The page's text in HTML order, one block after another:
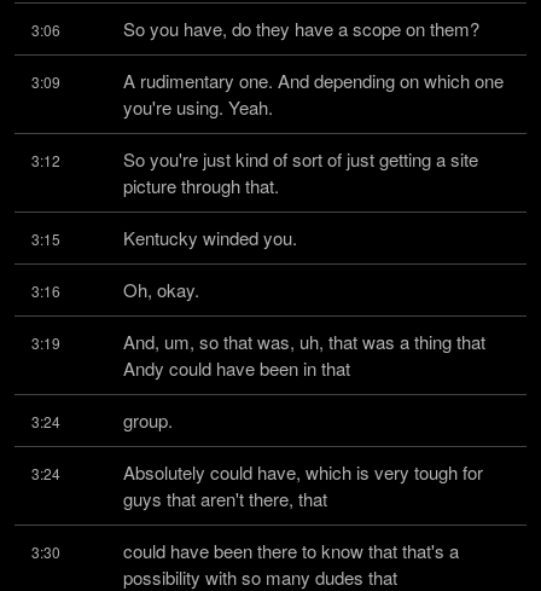
3:06 So you have, do they have a scope on them?
3:09
A rudimentary one. And depending on which one
you're using. Yeah.
3:12
So you're just kind of sort of just getting a site
picture through that.
3:15 Kentucky winded you.
3:16 Oh, okay.
3:19
And, um, so that was, uh, that was a thing that
Andy could have been in that
3:24 group.
3:24
Absolutely could have, which is very tough for
guys that aren't there, that
3:30
could have been there to know that that's a
possibility with so many dudes that